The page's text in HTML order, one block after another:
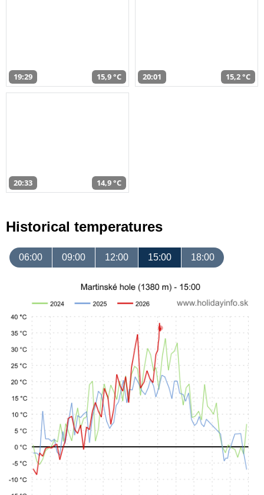
19:29 15,9 °C 20:01 15,2 °C
20:33 14,9 °C
Historical temperatures
06:00 09:00 12:00 15:00 18:00